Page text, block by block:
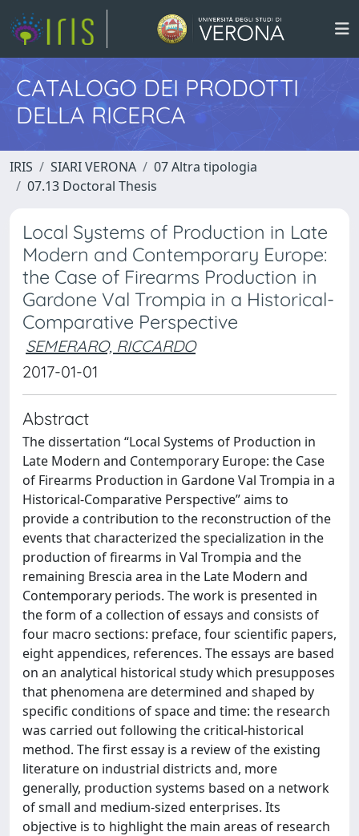
CATALOGO DEI PRODOTTI
DELLA RICERCA
IRIS SIARI VERONA
07 Altra tipologia
07.13 Doctoral Thesis
Local Systems of Production in Late
Modern and Contemporary Europe:
the Case of Firearms Production in
Gardone Val Trompia in a Historical-
Comparative Perspective
SEMERARO, RICCARDO
2017-01-01
Abstract
The dissertation “Local Systems of Production in
Late Modern and Contemporary Europe: the Case
of Firearms Production in Gardone Val Trompia in a
Historical-Comparative Perspective” aims to
provide a contribution to the reconstruction of the
events that characterized the specialization in the
production of firearms in Val Trompia and the
remaining Brescia area in the Late Modern and
Contemporary periods. The work is presented in
the form of a collection of essays and consists of
four macro sections: preface, four scientific papers,
eight appendices, references. The essays are based
on an analytical historical study which presupposes
that phenomena are determined and shaped by
specific conditions of space and time: the research
was carried out following the critical-historical
method. The first essay is a review of the existing
literature on industrial districts and, more
generally, production systems based on a network
of small and medium-sized enterprises. Its
objective is to highlight the main areas of research